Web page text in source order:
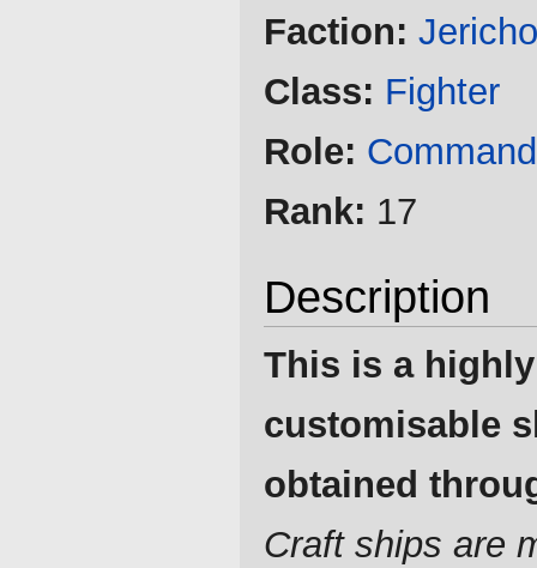
Faction: Jericho
Class: Fighter
Role: Command
Rank: 17
Description
This is a highly
customisable
obtained
Craft ships are